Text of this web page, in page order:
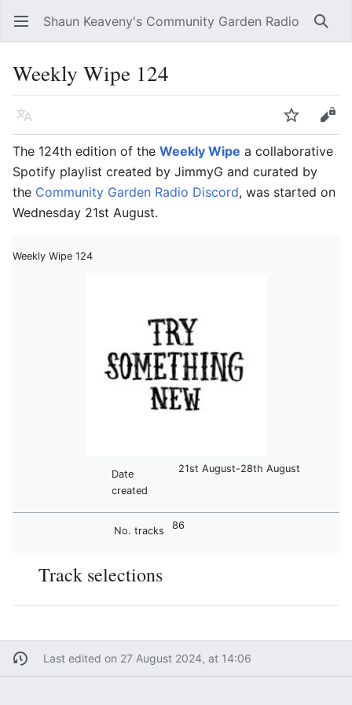
Open main menu Shaun Keaveny's Community Garden Radio
Weekly Wipe 124
Language
Edit
The 124th edition of the Weekly Wipe a collaborative
Spotify playlist created by JimmyG and curated by
the Community Garden Radio Discord, was started on
Wednesday 21st August.
Weekly Wipe 124
Date
created
21st August-28th August
No. tracks 86
Track selections
Last edited on 27 August 2024, at 14:06